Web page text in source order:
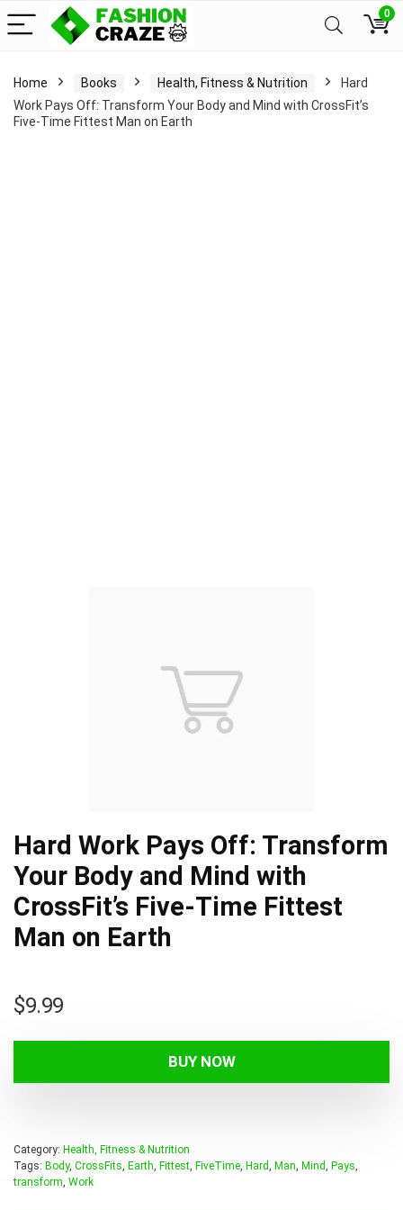
0
Home Books Health, Fitness & Nutrition
Hard
Work Pays Off: Transform Your Body and Mind with CrossFit’s
Five-Time Fittest Man on Earth
Hard Work Pays Off: Transform
Your Body and Mind with
CrossFit’s Five-Time Fittest
Man on Earth
$9.99
BUY NOW
Category: Health, Fitness & Nutrition
Tags: Body, CrossFits, Earth, Fittest, FiveTime, Hard, Man, Mind, Pays,
transform, Work